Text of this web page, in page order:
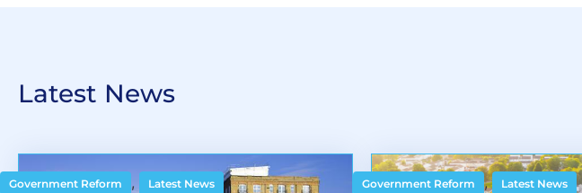
Latest News
Government Reform , Latest News Government Reform , Latest News